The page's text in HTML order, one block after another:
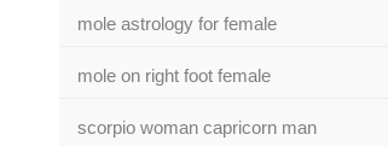
mole astrology for female
mole on right foot female
scorpio woman capricorn man